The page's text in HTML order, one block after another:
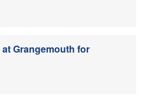
Grangemouth for